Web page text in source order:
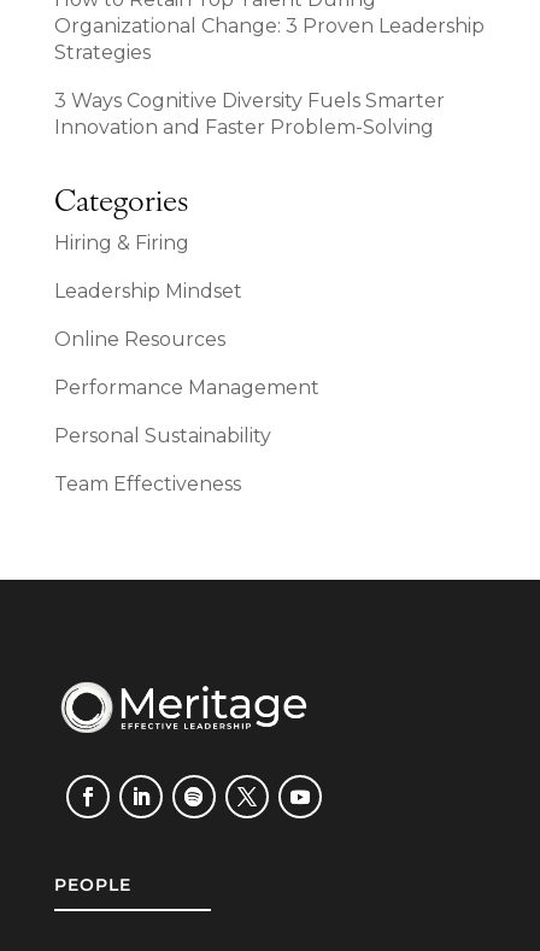
Organizational Change: 3 Proven Leadership
Strategies
3 Ways Cognitive Diversity Fuels Smarter
Innovation and Faster Problem-Solving
Categories
Hiring & Firing
Leadership Mindset
Online Resources
Performance Management
Personal Sustainability
Team Effectiveness
PEOPLE